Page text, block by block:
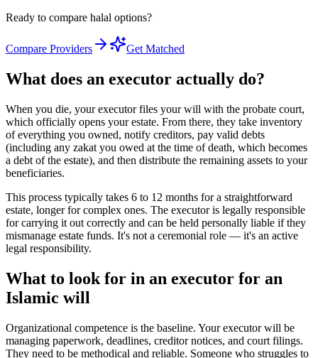
Ready to compare halal options?
Compare Providers Get Matched
What does an executor actually do?
When you die, your executor files your will with the probate court,
which officially opens your estate. From there, they take inventory
of everything you owned, notify creditors, pay valid debts
(including any zakat you owed at the time of death, which becomes
a debt of the estate), and then distribute the remaining assets to your
beneficiaries.
This process typically takes 6 to 12 months for a straightforward
estate, longer for complex ones. The executor is legally responsible
for carrying it out correctly and can be held personally liable if they
mismanage estate funds. It's not a ceremonial role — it's an active
legal responsibility.
What to look for in an executor for an
Islamic will
Organizational competence is the baseline. Your executor will be
managing paperwork, deadlines, creditor notices, and court filings.
They need to be methodical and reliable. Someone who struggles to